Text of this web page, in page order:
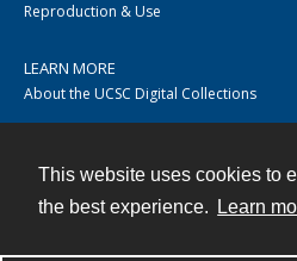
This website uses cookies to
the best experience.
Learn
Reproduction & Use
LEARN MORE
About the UCSC Digital Collections